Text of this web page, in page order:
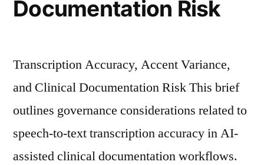
Documentation Risk
Transcription Accuracy, Accent Variance,
and Clinical Documentation Risk This brief
outlines governance considerations related to
speech-to-text transcription accuracy in AI-
assisted clinical documentation workflows.